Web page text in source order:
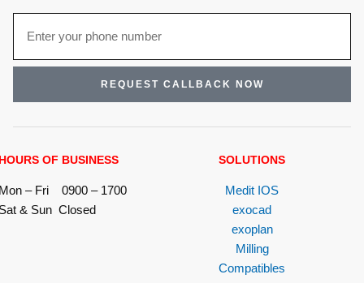
REQUEST CALLBACK NOW
OF BUSINESS
– Fri 0900 – 1700
& Sun Closed
SOLUTIONS
Medit IOS
exocad
exoplan
Milling
Compatibles